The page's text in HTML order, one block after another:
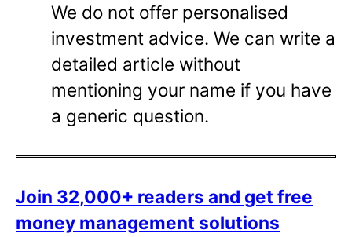
We do not offer personalised
investment advice. We can write a
detailed article without
mentioning your name if you have
a generic question.
Join 32,000+ readers and get free
money management solutions